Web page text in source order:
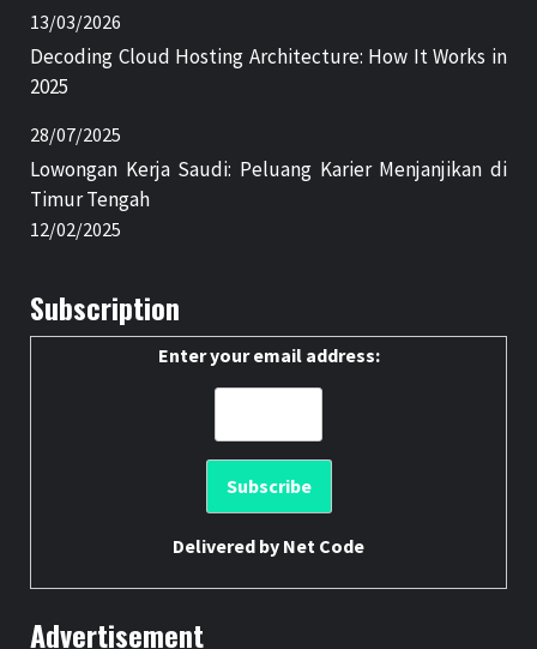
13/03/2026
Decoding Cloud Hosting Architecture: How It Works in
2025
28/07/2025
Lowongan Kerja Saudi: Peluang Karier Menjanjikan di
Timur Tengah
12/02/2025
Subscription
Enter your email address:
Delivered by Net Code
Advertisement